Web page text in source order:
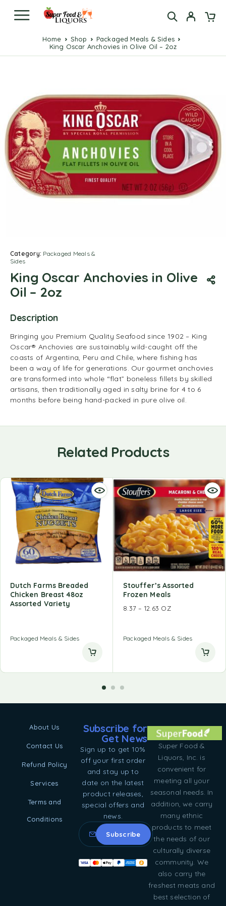
Home Shop
Packaged Meals & Sides
King Oscar Anchovies in Olive Oil – 2oz
Category: Packaged Meals &
Sides
King Oscar Anchovies in Olive
Oil – 2oz
Description
Bringing you Premium Quality Seafood since 1902 – King
Oscar® Anchovies are sustainably wild-caught off the
coasts of Argentina, Peru and Chile, where fishing has
been a way of life for generations. Our gourmet anchovies
are transformed into whole “flat” boneless fillets by skilled
artisans, then traditionally aged in salty brine for 4 to 6
months before being hand-packed in pure olive oil.
Related Products
Dutch Farms Breaded
Chicken Breast 48oz
Assorted Variety
Packaged Meals & Sides
Stouffer’s Assorted
Frozen Meals
8.37 – 12.63 OZ
Packaged Meals & Sides
Super Food &
Liquors, Inc. is
convenient for
meeting all your
seasonal needs. In
addition, we carry
many ethnic
products to meet
the needs of our
culturally diverse
community. We
also carry the
freshest meats and
best selection of
About Us
Contact Us
Refund Policy
Services
Terms and
Conditions
Subscribe for
Get News
Sign up to get 10%
off your first order
and stay up to
date on the latest
product releases,
special offers and
news.